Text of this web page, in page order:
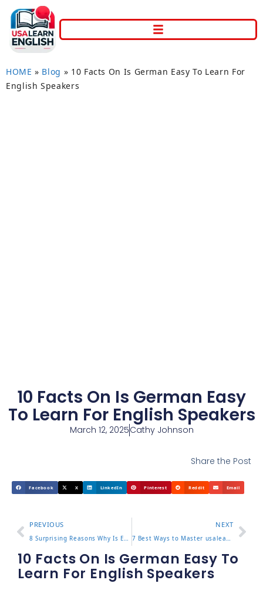
HOME » Blog » 10 Facts On Is German Easy To Learn For
English Speakers
10 Facts On Is German Easy
To Learn For English Speakers
March 12, 2025Cathy Johnson
Share the Post
Facebook X LinkedIn Pinterest Reddit Email
PREVIOUS
8 Surprising Reasons Why Is English Hard To Learn Today
NEXT
7 Best Ways to Master usalearns for Effective Learning
10 Facts On Is German Easy To
Learn For English Speakers